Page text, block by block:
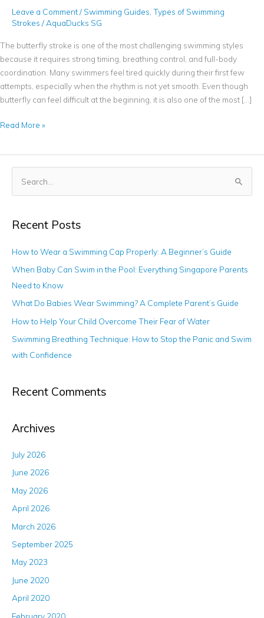
Leave a Comment/ Swimming Guides Types of Swimming
Strokes / AquaDucks SG
The butterfly stroke is one of the most challenging swimming styles
because it requires strong timing, breathing control, and full-body
coordination. Many swimmers feel tired quickly during their first few
attempts, especially when the rhythm is not yet smooth. Even though
butterfly can feel difficult at the beginning, it is also one of the most […]
Read More »
r
c
:
Recent Posts
How to Wear a Swimming Cap Properly: A Beginner’s Guide
When Baby Can Swim in the Pool: Everything Singapore Parents
Need to Know
What Do Babies Wear Swimming? A Complete Parent’s Guide
How to Help Your Child Overcome Their Fear of Water
Swimming Breathing Technique: How to Stop the Panic and Swim
with Confidence
Recent Comments
Archives
July 2026
June 2026
May 2026
April 2026
March 2026
September 2025
May 2023
June 2020
April 2020
February 2020